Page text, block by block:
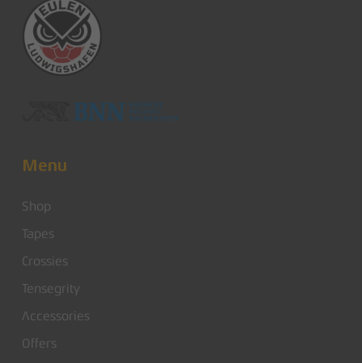
Menu
Shop
Tapes
Crossies
Tensegrity
Accessories
Offers